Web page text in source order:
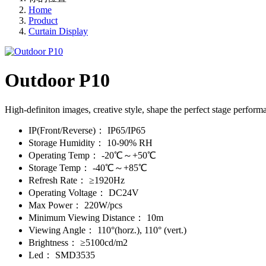
Home
Product
Curtain Display
Outdoor P10
High-definiton images, creative style, shape the perfect stage
IP(Front/Reverse)：
IP65/IP65
Storage Humidity：
10-90% RH
Operating Temp：
-20℃～+50℃
Storage Temp：
-40℃～+85℃
Refresh Rate：
≥1920Hz
Operating Voltage：
DC24V
Max Power：
220W/pcs
Minimum Viewing Distance：
10m
Viewing Angle：
110°(horz.), 110° (vert.)
Brightness：
≥5100cd/m2
Led：
SMD3535